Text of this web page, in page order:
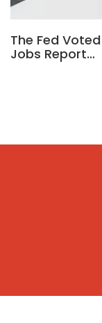
The Fed
Jobs Report…